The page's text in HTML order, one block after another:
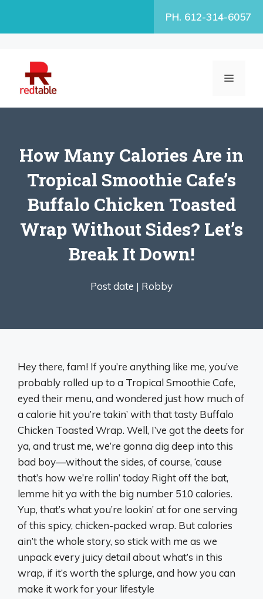
PH. 612-314-6057
MENU
How Many Calories Are in
Tropical Smoothie Cafe’s
Buffalo Chicken Toasted
Wrap Without Sides? Let’s
Break It Down!
Post date | Robby
Hey there, fam! If you’re anything like me, you’ve
probably rolled up to a Tropical Smoothie Cafe,
eyed their menu, and wondered just how much of
a calorie hit you’re takin’ with that tasty Buffalo
Chicken Toasted Wrap. Well, I’ve got the deets for
ya, and trust me, we’re gonna dig deep into this
bad boy—without the sides, of course, ‘cause
that’s how we’re rollin’ today Right off the bat,
lemme hit ya with the big number 510 calories.
Yup, that’s what you’re lookin’ at for one serving
of this spicy, chicken-packed wrap. But calories
ain’t the whole story, so stick with me as we
unpack every juicy detail about what’s in this
wrap, if it’s worth the splurge, and how you can
make it work for your lifestyle